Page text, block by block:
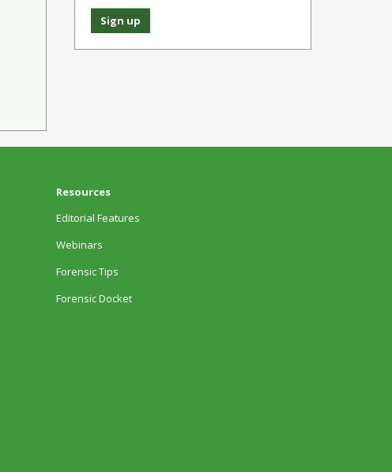
Resources
Editorial Features
Webinars
Forensic Tips
Forensic Docket